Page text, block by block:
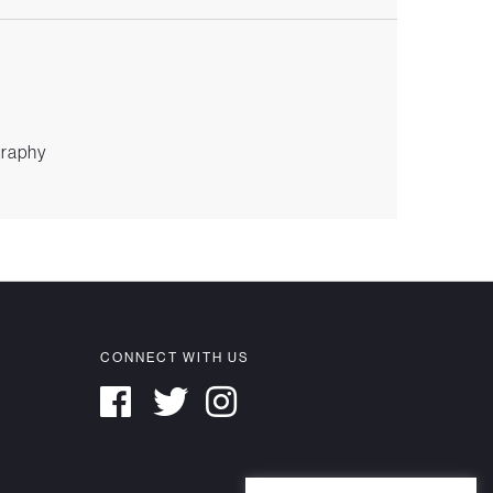
CONNECT WITH US